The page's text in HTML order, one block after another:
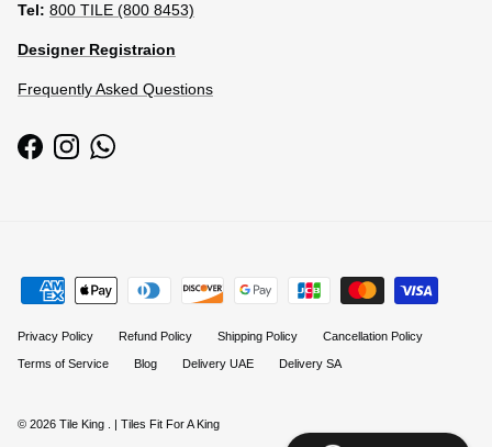
Tel: 800 TILE (800 8453)
Designer Registraion
Frequently Asked Questions
FacebookInstagramWhatsApp
Privacy Policy Refund Policy Shipping Policy Cancellation Policy
Terms of Service Blog Delivery UAE Delivery SA
© 2026 Tile King | Tiles Fit For A King